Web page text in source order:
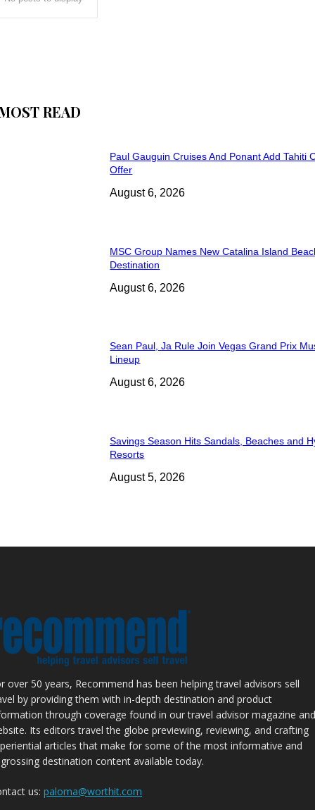
READ
Paul Gauguin Cruises And Ponant Add Tahiti
Offer
August 6, 2026
MSC Group Names New Catalina Island
Destination
August 6, 2026
Sean Paul, Ja Rule Join Vegas Grand Prix
Lineup
August 6, 2026
Savings Season Hits Sandals, Beaches and
Resorts
August 5, 2026
over 50 years, Recommend has been helping travel advisors sell
by providing them with in-depth destination and product
through coverage found in our travel advisor magazine and
Its editors travel the globe previewing, reviewing, and crafting
articles that make for some of the most informative and
destination content available today.
us: paloma@worthit.com